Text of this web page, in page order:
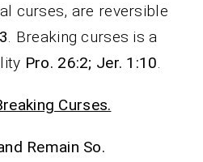
curses, are reversible
. Breaking curses is a
Pro. 26:2; Jer. 1:10
Curses.
Remain So.